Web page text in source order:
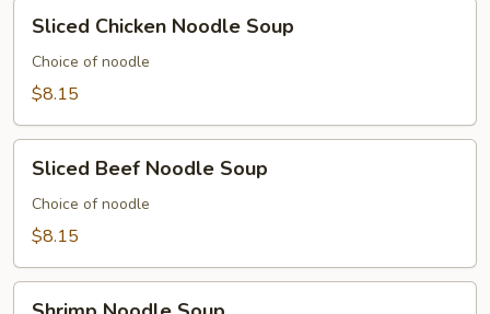
Chicken
Noodle
Soup
Sliced Chicken Noodle Soup
Choice of noodle
$8.15
Beef
Noodle
Soup
Sliced Beef Noodle Soup
Choice of noodle
$8.15